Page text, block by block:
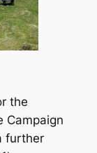
the
Campaign
further